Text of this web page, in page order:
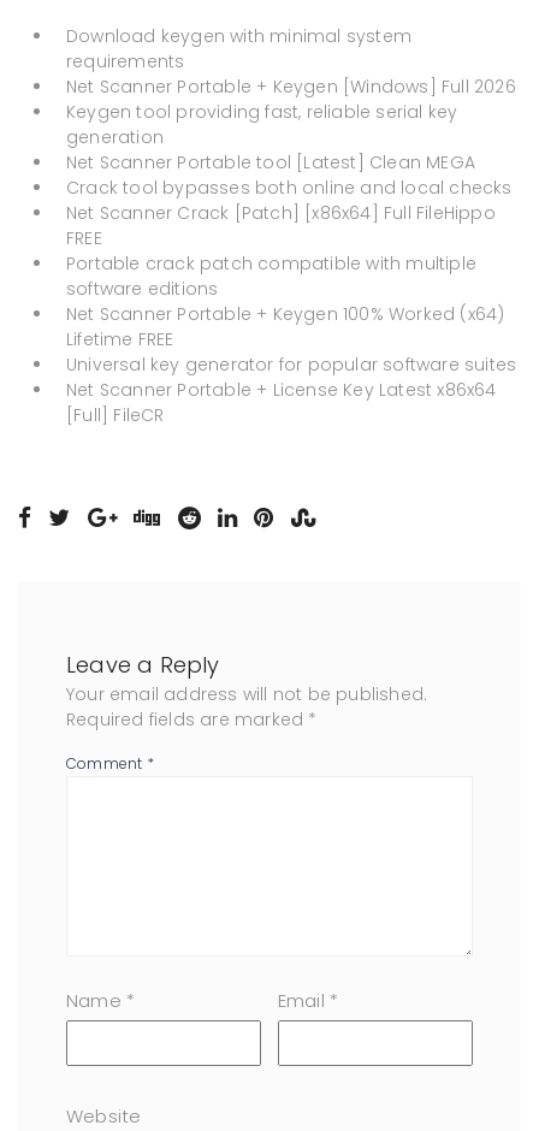
Download keygen with minimal system
requirements
Net Scanner Portable + Keygen [Windows] Full 2026
Keygen tool providing fast, reliable serial key
generation
Net Scanner Portable tool [Latest] Clean MEGA
Crack tool bypasses both online and local checks
Net Scanner Crack [Patch] [x86x64] Full FileHippo
FREE
Portable crack patch compatible with multiple
software editions
Net Scanner Portable + Keygen 100% Worked (x64)
Lifetime FREE
Universal key generator for popular software suites
Net Scanner Portable + License Key Latest x86x64
[Full] FileCR
Leave a Reply
Your email address will not be published.
Required fields are marked *
Comment *
Name * Email *
Website